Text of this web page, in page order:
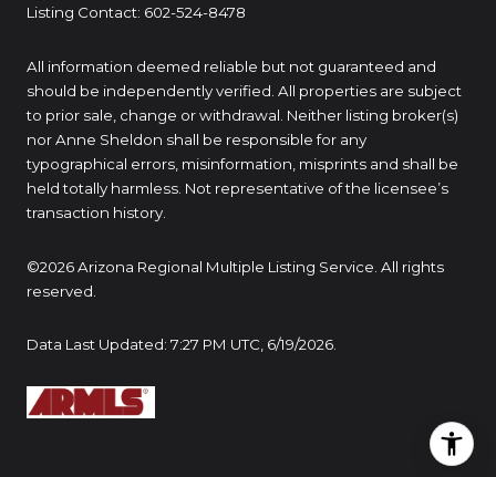
Listing Contact: 602-524-8478
All information deemed reliable but not guaranteed and
should be independently verified. All properties are subject
to prior sale, change or withdrawal. Neither listing broker(s)
nor Anne Sheldon shall be responsible for any
typographical errors, misinformation, misprints and shall be
held totally harmless. Not representative of the licensee’s
transaction history.
©2026 Arizona Regional Multiple Listing Service. All rights
reserved.
Data Last Updated: 7:27 PM UTC, 6/19/2026.